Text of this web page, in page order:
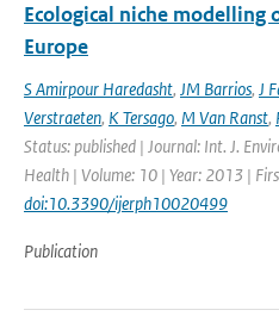
Ecological niche modelling
Europe
S Amirpour Haredasht, JM Barrios, J
Verstraeten, K Tersago, M Van Ranst,
Status: published | Journal: Int. J.
Health | Volume: 10 | Year: 2013 |
doi:10.3390/ijerph10020499
Publication